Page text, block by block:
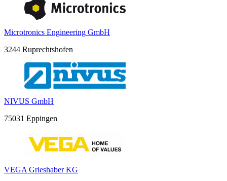
Microtronics Engineering GmbH
3244 Ruprechtshofen
NIVUS GmbH
75031 Eppingen
VEGA Grieshaber KG